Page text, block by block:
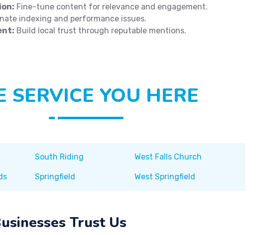
Fine-tune content for relevance and engagement.
indexing and performance issues.
Build local trust through reputable mentions.
SERVICE YOU HERE
South Riding West Falls Church
Springfield West Springfield
Trust Us